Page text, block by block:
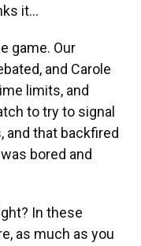
it...
game. Our
and Carole
limits, and
to try to signal
that backfired
bored and
In these
as much as you